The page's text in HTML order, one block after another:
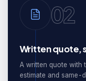
02
Written quote,
A written quote with
estimate and same-